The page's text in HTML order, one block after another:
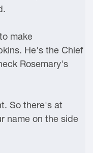
make
He's the Chief
Rosemary's
So there's at
name on the side